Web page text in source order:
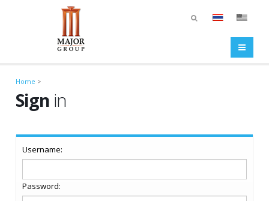
Home >
Sign in
Username:
Password: